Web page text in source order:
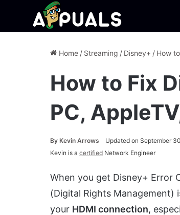
Home / Streaming / Disney+ / How
How to Fix
PC,
By Kevin Arrows
Updated on September
Kevin is a certified Network Engineer
When you get Disney+ Error
(Digital Rights Management)
your HDMI connection,